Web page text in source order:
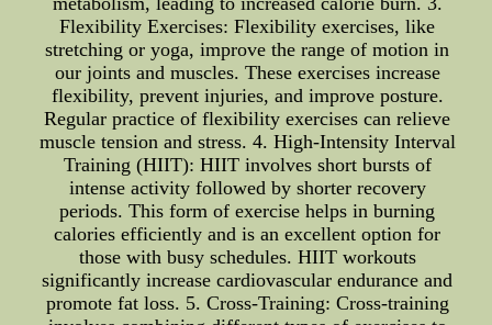
Flexibility Exercises: Flexibility exercises, like
stretching or yoga, improve the range of motion in
our joints and muscles. These exercises increase
flexibility, prevent injuries, and improve posture.
Regular practice of flexibility exercises can relieve
muscle tension and stress. 4. High-Intensity Interval
Training (HIIT): HIIT involves short bursts of
intense activity followed by shorter recovery
periods. This form of exercise helps in burning
calories efficiently and is an excellent option for
those with busy schedules. HIIT workouts
significantly increase cardiovascular endurance and
promote fat loss. 5. Cross-Training: Cross-training